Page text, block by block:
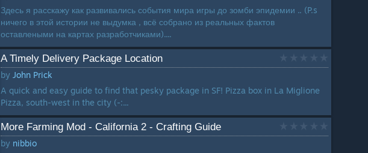
Здесь я расскажу как развивались события мира игры до зомби эпидемии .. (P.s
ничего в этой истории не выдумка , всё собрано из реальных фактов
оставлеными на картах разработчиками)....
A Timely Delivery Package Location
by John Prick
A quick and easy guide to find that pesky package in SF! Pizza box in La Miglione
Pizza, south-west in the city (-:...
More Farming Mod - California 2 - Crafting Guide
by nibbio